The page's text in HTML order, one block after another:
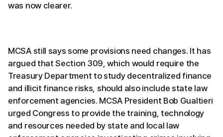
was now clearer.
MCSA still says some provisions need changes. It has
argued that Section 309, which would require the
Treasury Department to study decentralized finance
and illicit finance risks, should also include state law
enforcement agencies. MCSA President Bob Gualtieri
urged Congress to provide the training, technology
and resources needed by state and local law